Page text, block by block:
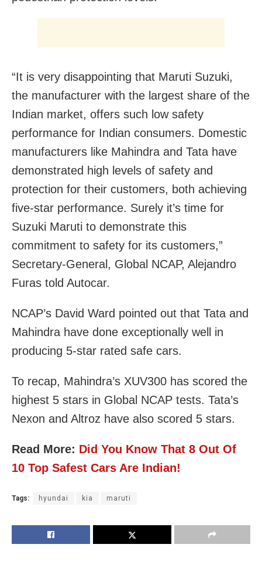
“It is very disappointing that Maruti Suzuki,
the manufacturer with the largest share of the
Indian market, offers such low safety
performance for Indian consumers. Domestic
manufacturers like Mahindra and Tata have
demonstrated high levels of safety and
protection for their customers, both achieving
five-star performance. Surely it’s time for
Suzuki Maruti to demonstrate this
commitment to safety for its customers,”
Secretary-General, Global NCAP, Alejandro
Furas told Autocar.
NCAP’s David Ward pointed out that Tata and
Mahindra have done exceptionally well in
producing 5-star rated safe cars.
To recap, Mahindra’s XUV300 has scored the
highest 5 stars in Global NCAP tests. Tata’s
Nexon and Altroz have also scored 5 stars.
Read More: Did You Know That 8 Out Of
10 Top Safest Cars Are Indian!
Tags: hyundai kia maruti